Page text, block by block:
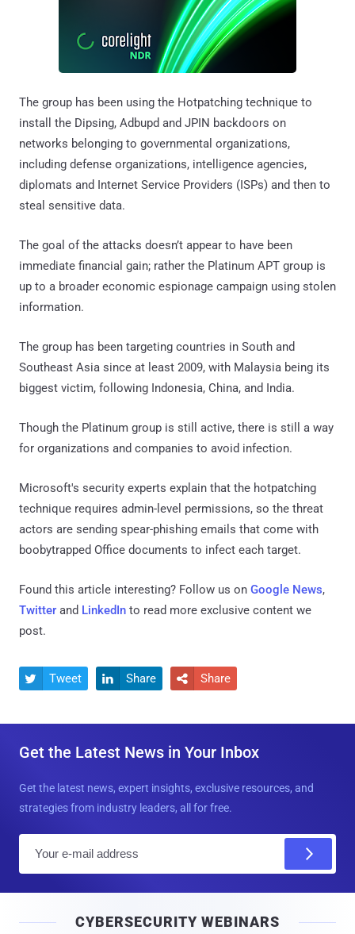
The group has been using the Hotpatching technique to
install the Dipsing, Adbupd and JPIN backdoors on
networks belonging to governmental organizations,
including defense organizations, intelligence agencies,
diplomats and Internet Service Providers (ISPs) and then to
steal sensitive data.
The goal of the attacks doesn’t appear to have been
immediate financial gain; rather the Platinum APT group is
up to a broader economic espionage campaign using stolen
information.
The group has been targeting countries in South and
Southeast Asia since at least 2009, with Malaysia being its
biggest victim, following Indonesia, China, and India.
Though the Platinum group is still active, there is still a way
for organizations and companies to avoid infection.
Microsoft's security experts explain that the hotpatching
technique requires admin-level permissions, so the threat
actors are sending spear-phishing emails that come with
boobytrapped Office documents to infect each target.
Found this article interesting? Follow us on Google News,
Twitter and LinkedIn to read more exclusive content we
post.
 Tweet  Share  Share
Get the Latest News in Your Inbox
Get the latest news, expert insights, exclusive resources, and
strategies from industry leaders, all for free.
l
CYBERSECURITY WEBINARS